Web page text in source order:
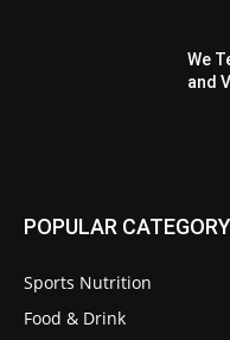
We
and
POPULAR CATEGORY
Sports Nutrition
Food & Drink